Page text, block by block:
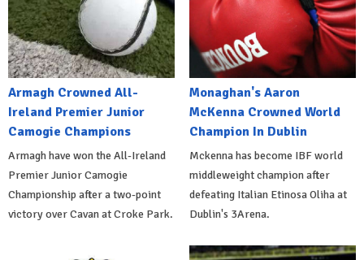
Armagh Crowned All-
Ireland Premier Junior
Camogie Champions
Armagh have won the All-Ireland
Premier Junior Camogie
Championship after a two-point
victory over Cavan at Croke Park.
Monaghan's Aaron
McKenna Crowned World
Champion In Dublin
Mckenna has become IBF world
middleweight champion after
defeating Italian Etinosa Oliha at
Dublin's 3Arena.